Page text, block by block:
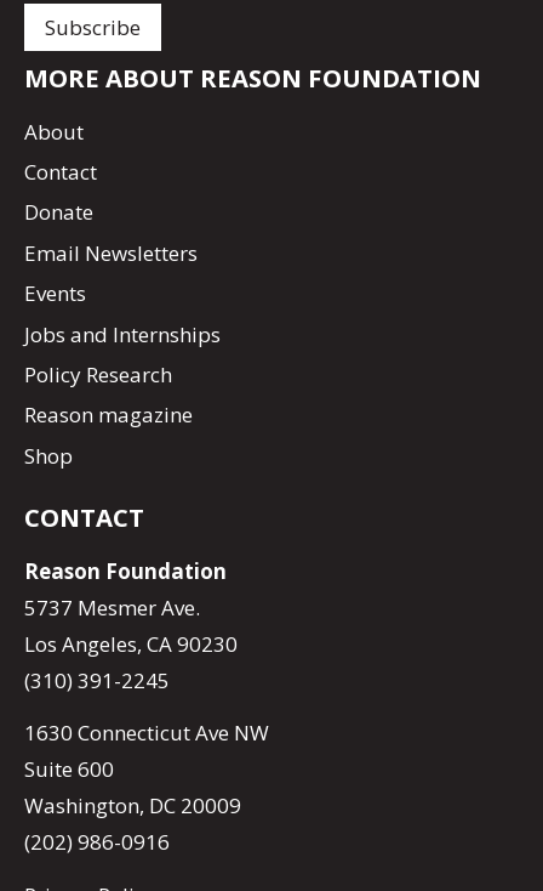
MORE ABOUT REASON FOUNDATION
About
Contact
Donate
Email Newsletters
Events
Jobs and Internships
Policy Research
Reason magazine
Shop
CONTACT
Reason Foundation
5737 Mesmer Ave.
Los Angeles, CA 90230
(310) 391-2245
1630 Connecticut Ave NW
Suite 600
Washington, DC 20009
(202) 986-0916